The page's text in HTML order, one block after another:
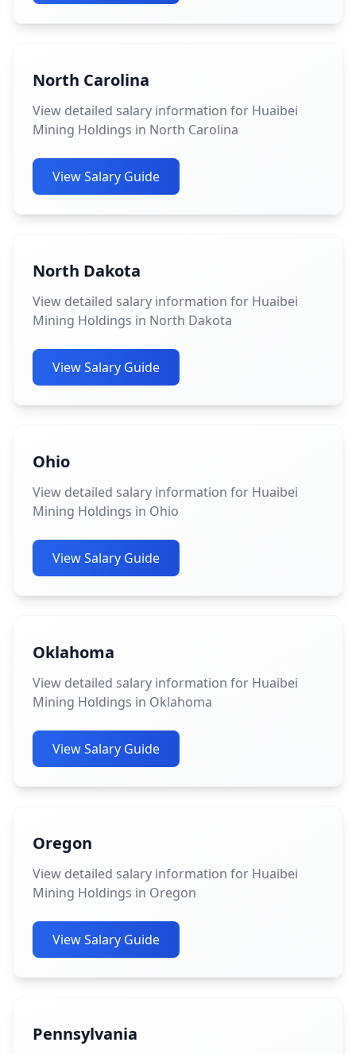
North Carolina
View detailed salary information for Huaibei
Mining Holdings in North Carolina
View Salary Guide
North Dakota
View detailed salary information for Huaibei
Mining Holdings in North Dakota
View Salary Guide
Ohio
View detailed salary information for Huaibei
Mining Holdings in Ohio
View Salary Guide
Oklahoma
View detailed salary information for Huaibei
Mining Holdings in Oklahoma
View Salary Guide
Oregon
View detailed salary information for Huaibei
Mining Holdings in Oregon
View Salary Guide
Pennsylvania